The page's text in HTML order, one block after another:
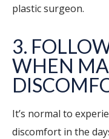
plastic surgeon.
3.
WHEN
It’s normal to
discomfort in the